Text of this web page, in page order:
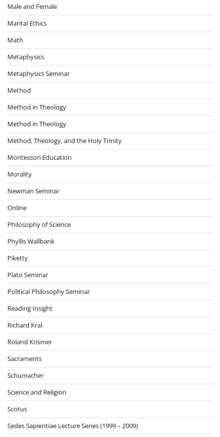
Male and Female
Marital Ethics
Math
Metaphysics
Metaphysics Seminar
Method
Method in Theology
Method in Theology
Method, Theology, and the Holy Trinity
Montessori Education
Morality
Newman Seminar
Online
Philosophy of Science
Phyllis Wallbank
Piketty
Plato Seminar
Political Philosophy Seminar
Reading Insight
Richard Kral
Roland Krismer
Sacraments
Schumacher
Science and Religion
Scotus
Sedes Sapientiae Lecture Series (1999 – 2009)